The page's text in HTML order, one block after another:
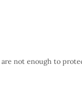
are not enough to